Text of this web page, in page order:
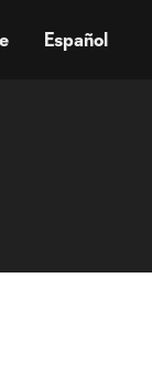
Español